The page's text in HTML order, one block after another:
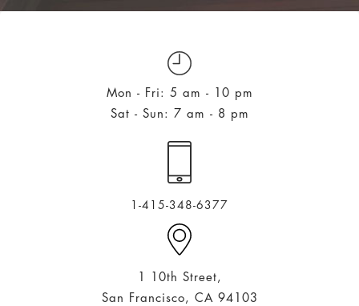
Mon - Fri: 5 am - 10 pm
Sat - Sun: 7 am - 8 pm
1-415-348-6377
1 10th Street,
San Francisco, CA 94103